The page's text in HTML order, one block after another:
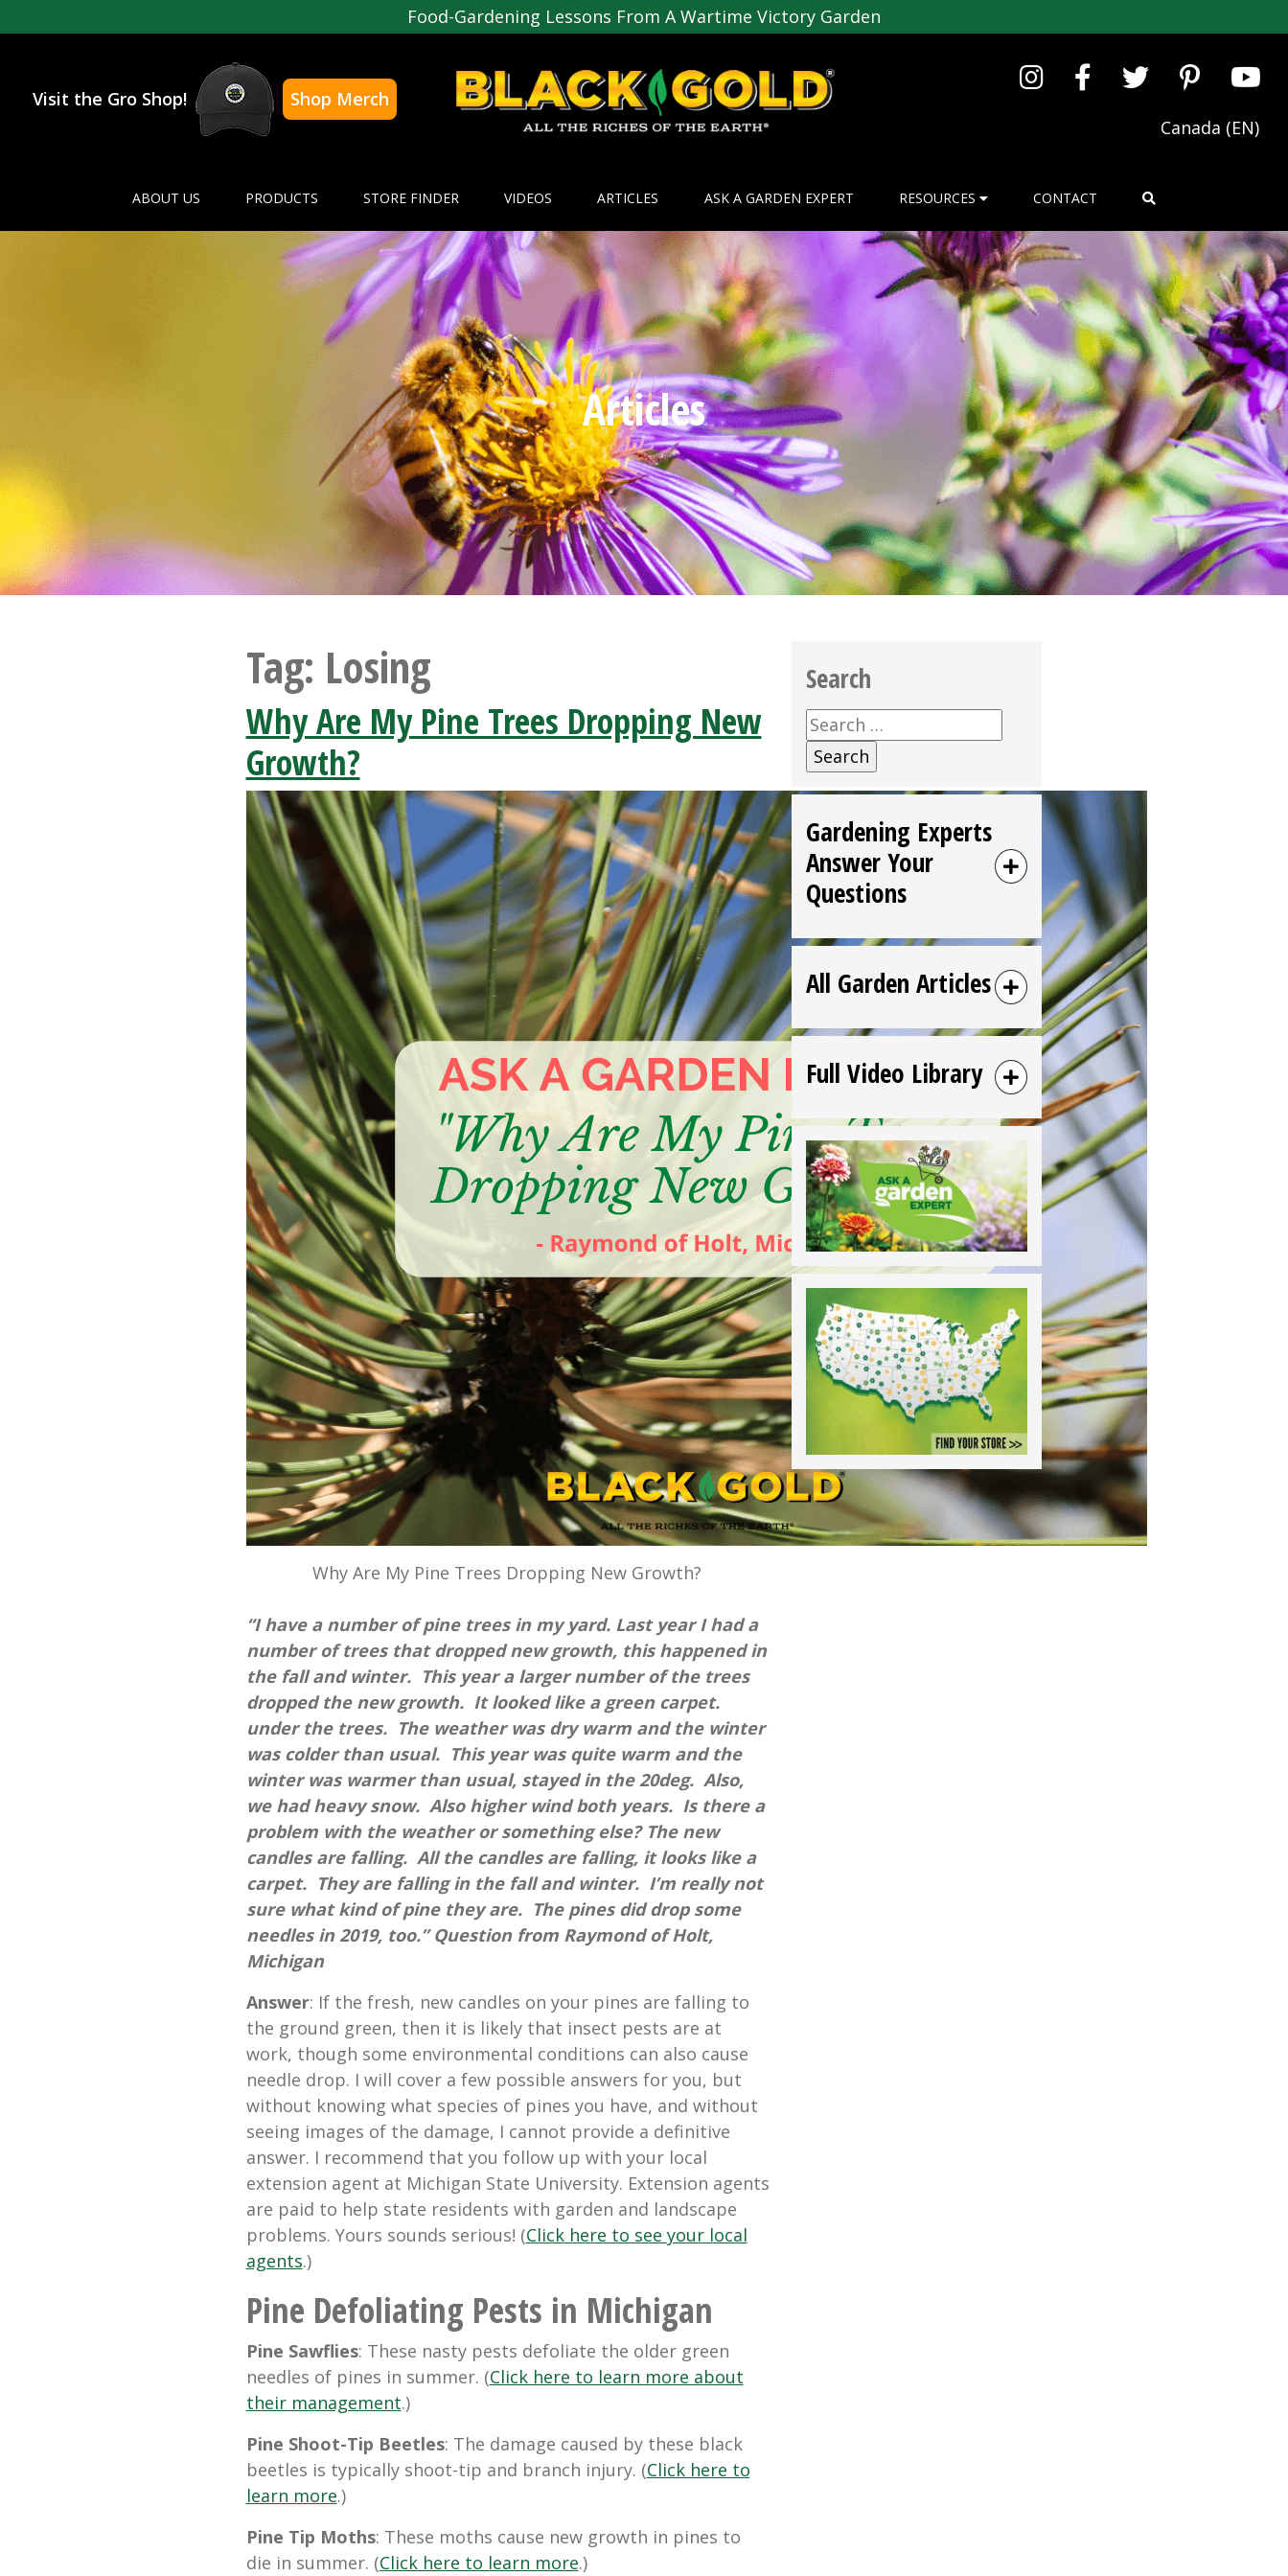
Food-Gardening Lessons From A Wartime Victory Garden
Visit the Gro Shop!
Shop Merch
Canada (EN)
ABOUT US PRODUCTS STORE FINDER VIDEOS ARTICLES ASK A GARDEN EXPERT RESOURCES CONTACT
Articles
Tag: Losing
Why Are My Pine Trees Dropping New
Growth?
Why Are My Pine Trees Dropping New Growth?
“I have a number of pine trees in my yard. Last year I had a
number of trees that dropped new growth, this happened in
the fall and winter. This year a larger number of the trees
dropped the new growth. It looked like a green carpet.
under the trees. The weather was dry warm and the winter
was colder than usual. This year was quite warm and the
winter was warmer than usual, stayed in the 20deg. Also,
we had heavy snow. Also higher wind both years. Is there a
problem with the weather or something else? The new
candles are falling. All the candles are falling, it looks like a
carpet. They are falling in the fall and winter. I’m really not
sure what kind of pine they are. The pines did drop some
needles in 2019, too.” Question from Raymond of Holt,
Michigan
Answer: If the fresh, new candles on your pines are falling to
the ground green, then it is likely that insect pests are at
work, though some environmental conditions can also cause
needle drop. I will cover a few possible answers for you, but
without knowing what species of pines you have, and without
seeing images of the damage, I cannot provide a definitive
answer. I recommend that you follow up with your local
extension agent at Michigan State University. Extension agents
are paid to help state residents with garden and landscape
problems. Yours sounds serious! (Click here to see your local
agents.)
Pine Defoliating Pests in Michigan
Pine Sawflies: These nasty pests defoliate the older green
needles of pines in summer. (Click here to learn more about
their management.)
Pine Shoot-Tip Beetles: The damage caused by these black
beetles is typically shoot-tip and branch injury. (Click here to
learn more.)
Pine Tip Moths: These moths cause new growth in pines to
die in summer. (Click here to learn more.)
Search
Search
for:
Gardening Experts
Answer Your
Questions
All Garden Articles
Full Video Library